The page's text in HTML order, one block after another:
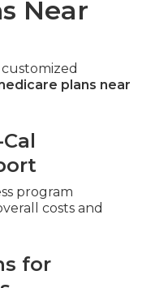
Near
plans near
program
costs and
for